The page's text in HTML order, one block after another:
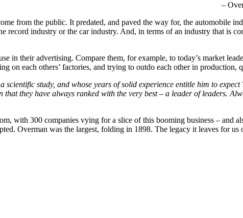
–
from the public. It predated, and paved the way for, the automobile
record industry or the car industry. And, in terms of an industry that is
in their advertising. Compare them, for example, to today’s market
on each others’ factories, and trying to outdo each other in production,
study, and whose years of solid experience entitle him to
they have always ranked with the very best – a leader of leaders.
with 300 companies vying for a slice of this booming business – and
Overman was the largest, folding in 1898. The legacy it leaves for